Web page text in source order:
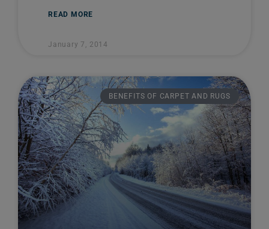
READ MORE
January 7, 2014
BENEFITS OF CARPET AND RUGS